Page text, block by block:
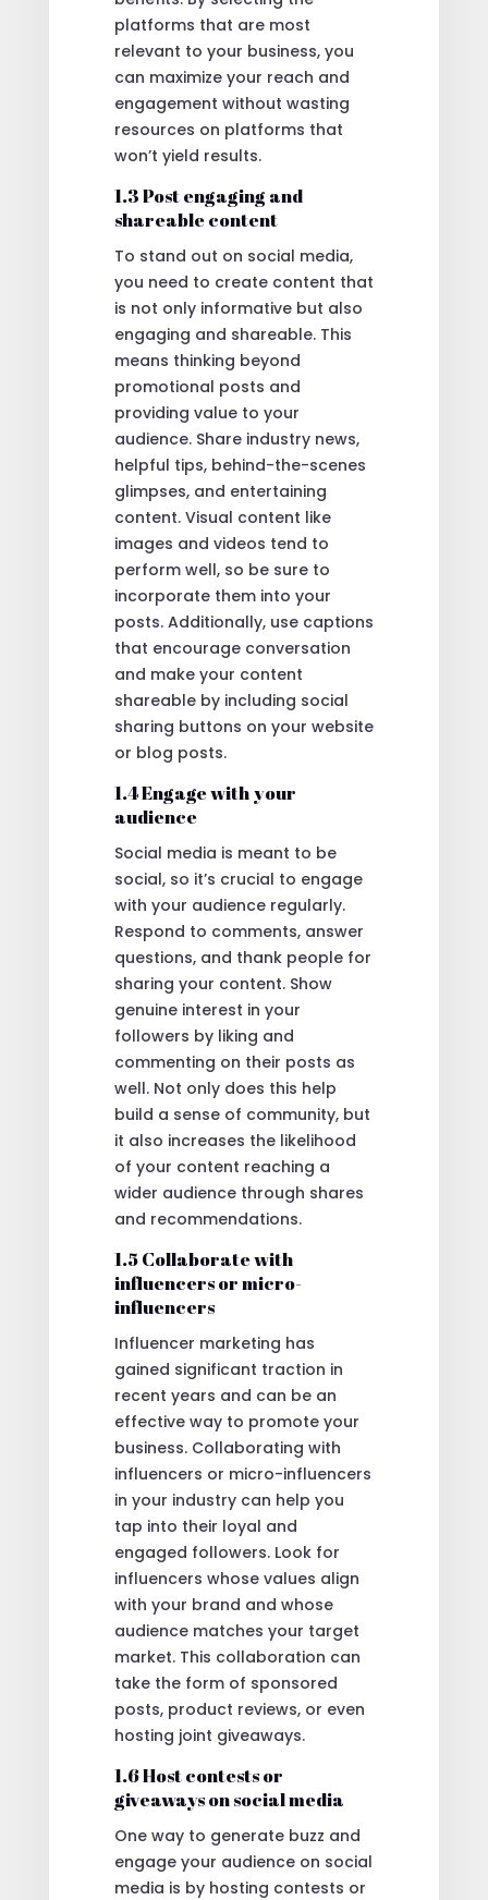
platforms that are most
relevant to your business, you
can maximize your reach and
engagement without wasting
resources on platforms that
won’t yield results.
1.3 Post engaging and
shareable content
To stand out on social media,
you need to create content that
is not only informative but also
engaging and shareable. This
means thinking beyond
promotional posts and
providing value to your
audience. Share industry news,
helpful tips, behind-the-scenes
glimpses, and entertaining
content. Visual content like
images and videos tend to
perform well, so be sure to
incorporate them into your
posts. Additionally, use captions
that encourage conversation
and make your content
shareable by including social
sharing buttons on your website
or blog posts.
1.4 Engage with your
audience
Social media is meant to be
social, so it’s crucial to engage
with your audience regularly.
Respond to comments, answer
questions, and thank people for
sharing your content. Show
genuine interest in your
followers by liking and
commenting on their posts as
well. Not only does this help
build a sense of community, but
it also increases the likelihood
of your content reaching a
wider audience through shares
and recommendations.
1.5 Collaborate with
influencers or micro-
influencers
Influencer marketing has
gained significant traction in
recent years and can be an
effective way to promote your
business. Collaborating with
influencers or micro-influencers
in your industry can help you
tap into their loyal and
engaged followers. Look for
influencers whose values align
with your brand and whose
audience matches your target
market. This collaboration can
take the form of sponsored
posts, product reviews, or even
hosting joint giveaways.
1.6 Host contests or
giveaways on social media
One way to generate buzz and
engage your audience on social
media is by hosting contests or